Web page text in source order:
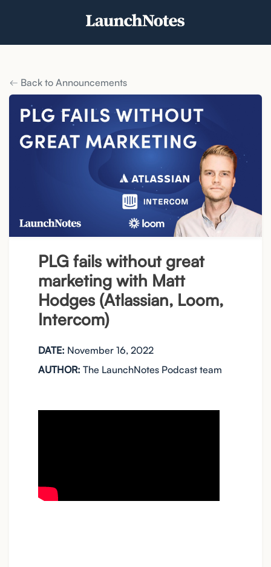
Back to Announcements
PLG fails without great
marketing with Matt
Hodges (Atlassian, Loom,
Intercom)
DATE: November 16, 2022
AUTHOR: The LaunchNotes Podcast team